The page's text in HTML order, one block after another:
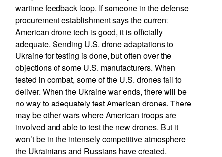
wartime feedback loop. If someone in the defense
procurement establishment says the current
American drone tech is good, it is officially
adequate. Sending U.S. drone adaptations to
Ukraine for testing is done, but often over the
objections of some U.S. manufacturers. When
tested in combat, some of the U.S. drones fail to
deliver. When the Ukraine war ends, there will be
no way to adequately test American drones. There
may be other wars where American troops are
involved and able to test the new drones. But it
won’t be in the intensely competitive atmosphere
the Ukrainians and Russians have created.